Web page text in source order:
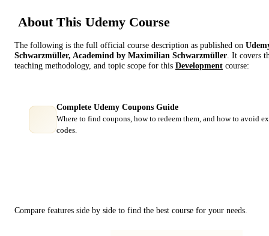
About This Udemy Course
The following is the full official course description as published on
Schwarzmüller, Academind by Maximilian Schwarzmüller . It covers
teaching methodology, and topic scope for this Development course:
Complete Udemy Coupons Guide
Where to find coupons, how to redeem them, and how to avoid
codes.
Compare features side by side to find the best course for your needs.